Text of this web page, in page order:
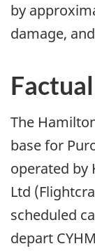
by
damage,
The
base for
operated by
Ltd
scheduled
depart